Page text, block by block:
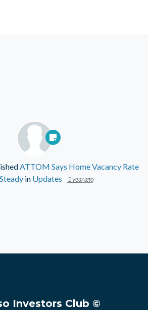
ATTOM Says Home Vacancy Rate
in Updates 1 year ago
Investors Club ©